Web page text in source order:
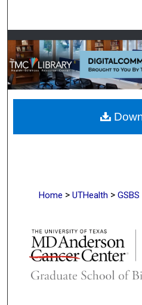
Browse
My
Digital
Home > UTHealth > GSBS